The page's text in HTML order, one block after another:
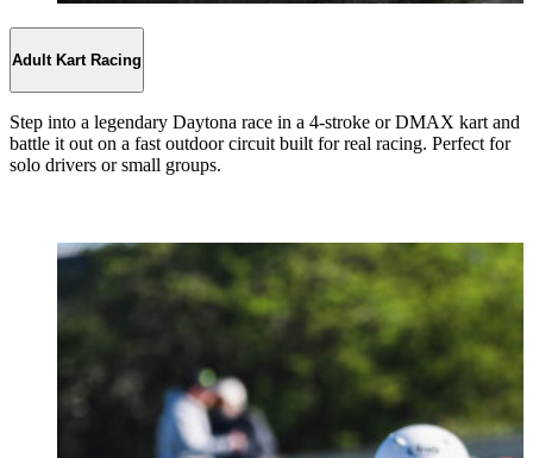
Adult Kart Racing
Step into a legendary Daytona race in a 4-stroke or DMAX kart and
battle it out on a fast outdoor circuit built for real racing. Perfect for
solo drivers or small groups.